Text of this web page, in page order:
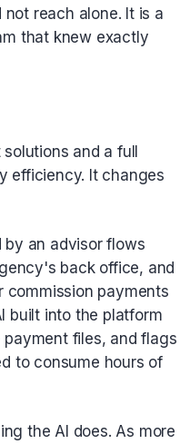
reach alone. It is a
that knew exactly
and a full
efficiency. It changes
by an advisor flows
back office, and
commission payments
built into the platform
files, and flags
to consume hours of
the AI does. As more